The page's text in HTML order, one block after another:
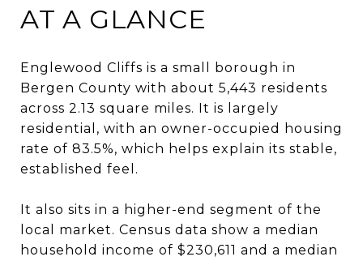
AT A GLANCE
Englewood Cliffs is a small borough in
Bergen County with about 5,443 residents
across 2.13 square miles. It is largely
residential, with an owner-occupied housing
rate of 83.5%, which helps explain its stable,
established feel.
It also sits in a higher-end segment of the
local market. Census data show a median
household income of $230,611 and a median